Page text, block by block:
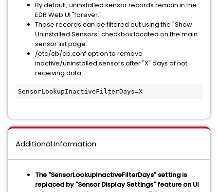
By default, uninstalled sensor records remain in the
EDR Web UI "forever."
Those records can be filtered out using the "Show
Uninstalled Sensors" checkbox located on the main
sensor list page.
/etc/cb/cb.conf option to remove
inactive/uninstalled sensors after "X" days of not
receiving data:
SensorLookupInactiveFilterDays=X
Additional Information
The "SensorLookupInactiveFilterDays" setting is
replaced by "Sensor Display Settings" feature on UI